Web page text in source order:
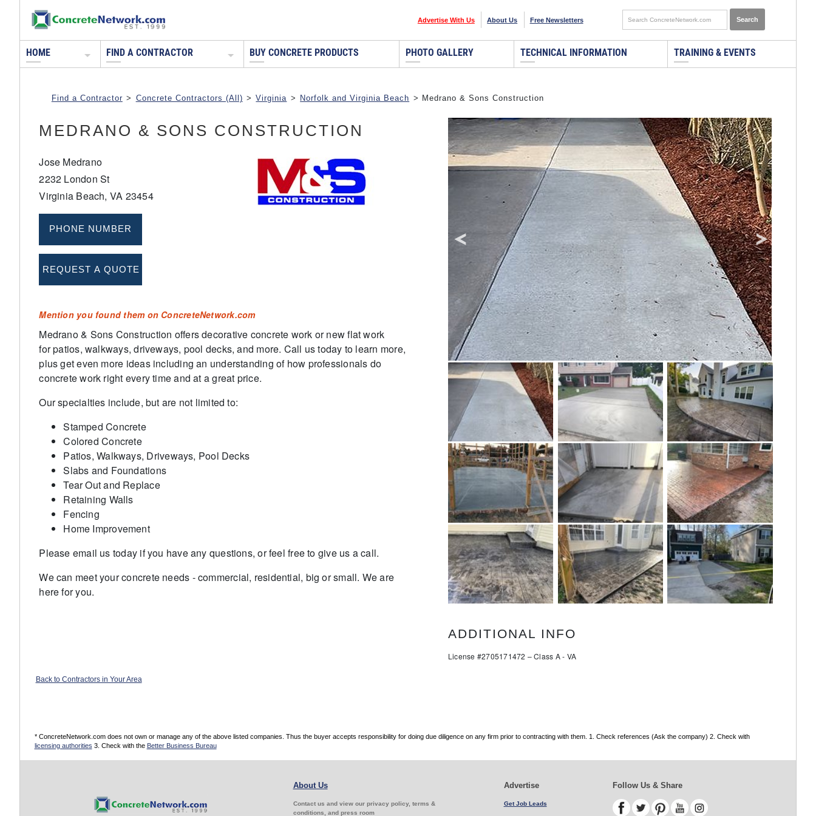
Advertise With Us About Us Free Newsletters
HOME FIND A CONTRACTOR BUY CONCRETE PRODUCTS PHOTO GALLERY TECHNICAL INFORMATION TRAINING & EVENTS
Find a Contractor > Concrete Contractors (All) > Virginia > Norfolk and Virginia Beach > Medrano & Sons Construction
MEDRANO & SONS CONSTRUCTION
Jose Medrano
2232 London St
Virginia Beach, VA 23454
Mention you found them on ConcreteNetwork.com
Medrano & Sons Construction offers decorative concrete work or new flat work
for patios, walkways, driveways, pool decks, and more. Call us today to learn more,
plus get even more ideas including an understanding of how professionals do
concrete work right every time and at a great price.
Our specialties include, but are not limited to:
Stamped Concrete
Colored Concrete
Patios, Walkways, Driveways, Pool Decks
Slabs and Foundations
Tear Out and Replace
Retaining Walls
Fencing
Home Improvement
Please email us today if you have any questions, or feel free to give us a call.
We can meet your concrete needs - commercial, residential, big or small. We are
here for you.
ADDITIONAL INFO
License #2705171472 – Class A - VA
Back to Contractors in Your Area
* ConcreteNetwork.com does not own or manage any of the above listed companies. Thus the buyer accepts responsibility for doing due diligence on any firm prior to contracting with them. 1. Check references (Ask the company) 2. Check with
licensing authorities 3. Check with the Better Business Bureau
About Us
Contact us and view our privacy policy, terms &
conditions, and press room
Advertise
Get Job Leads
Follow Us & Share